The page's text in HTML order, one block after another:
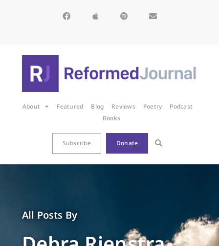
About Featured Blog Reviews Poetry
Podcast
Books
Subscribe Donate
All Posts By